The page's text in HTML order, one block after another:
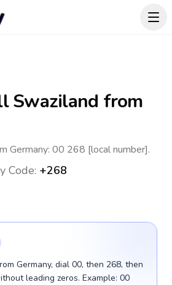
Swaziland from
Germany: 00 268 [local number].
Code: +268
Germany, dial 00, then 268, then
leading zeros. Example: 00